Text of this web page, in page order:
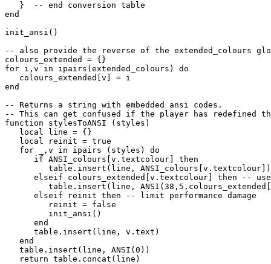
   }  -- end conversion table
end
init_ansi()
-- also provide the reverse of the extended_colours
colours_extended = {}
for i,v in ipairs(extended_colours) do
   colours_extended[v] = i
end
-- Returns a string with embedded ansi codes.
-- This can get confused if the player has redefined
function stylesToANSI (styles)
   local line = {}
   local reinit = true
   for _,v in ipairs (styles) do
      if ANSI_colours[v.textcolour] then
         table.insert(line, ANSI_colours[v.textcolour])
elseif colours_extended[v.textcolour] then --
table.insert(line,
      elseif reinit then -- limit performance damage
         reinit = false
         init_ansi()
      end
      table.insert(line, v.text)
   end
   table.insert(line, ANSI(0))
   return table.concat(line)